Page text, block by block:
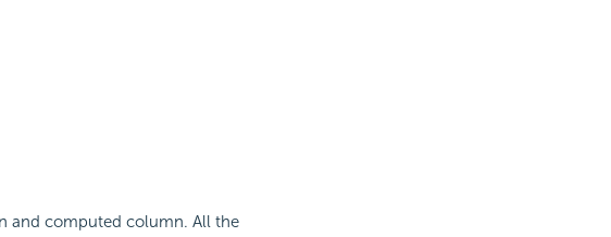
and computed column. All the